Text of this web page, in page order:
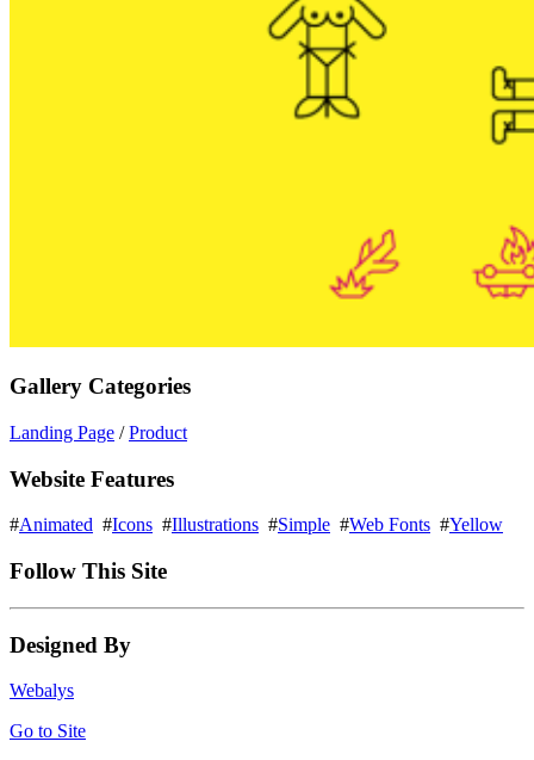
Gallery Categories
Landing Page /Product
Website Features
#Animated #Icons #Illustrations #Simple #Web Fonts #Yellow
Follow This Site
Designed By
Webalys
Go to Site